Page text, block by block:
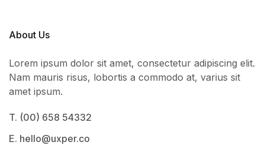
About Us
Lorem ipsum dolor sit amet, consectetur adipiscing elit.
Nam mauris risus, lobortis a commodo at, varius sit
amet ipsum.
T. (00) 658 54332
E. hello@uxper.co